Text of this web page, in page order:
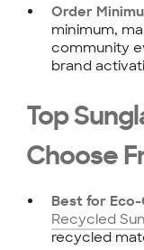
Order
minimum,
community
brand
Top
Choose
Best for
Recycled
recycled